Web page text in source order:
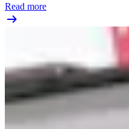
Read more